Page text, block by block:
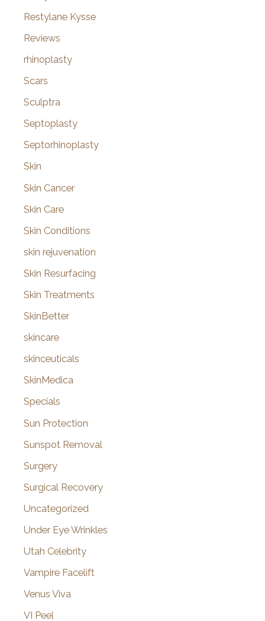
Restylane Kysse
Reviews
rhinoplasty
Scars
Sculptra
Septoplasty
Septorhinoplasty
Skin
Skin Cancer
Skin Care
Skin Conditions
skin rejuvenation
Skin Resurfacing
Skin Treatments
SkinBetter
skincare
skinceuticals
SkinMedica
Specials
Sun Protection
Sunspot Removal
Surgery
Surgical Recovery
Uncategorized
Under Eye Wrinkles
Utah Celebrity
Vampire Facelift
Venus Viva
VI Peel